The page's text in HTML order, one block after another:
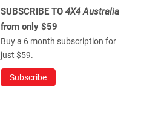
SUBSCRIBE TO 4X4 Australia
from only $59
Buy a 6 month subscription for
just $59.
Subscribe